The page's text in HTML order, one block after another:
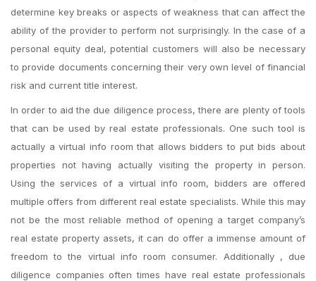
determine key breaks or aspects of weakness that can affect the
ability of the provider to perform not surprisingly. In the case of a
personal equity deal, potential customers will also be necessary
to provide documents concerning their very own level of financial
risk and current title interest.
In order to aid the due diligence process, there are plenty of tools
that can be used by real estate professionals. One such tool is
actually a virtual info room that allows bidders to put bids about
properties not having actually visiting the property in person.
Using the services of a virtual info room, bidders are offered
multiple offers from different real estate specialists. While this may
not be the most reliable method of opening a target company’s
real estate property assets, it can do offer a immense amount of
freedom to the virtual info room consumer. Additionally , due
diligence companies often times have real estate professionals